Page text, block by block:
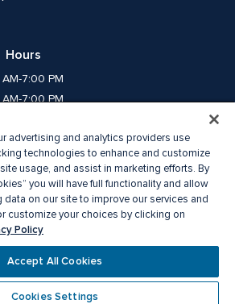
Hours
7:00 PM
7:00 PM
AM-9:00 PM
9:00 PM
7:00 PM
6:00 PM
The Cadillac Fairview Corporation Limited.
Terms of Service
advertising and analytics providers use
technologies to enhance and customize
usage, and assist in marketing efforts. By
you will have full functionality and allow
on our site to improve our services and
customize your choices by clicking on
Policy
Accept All Cookies
Cookies Settings